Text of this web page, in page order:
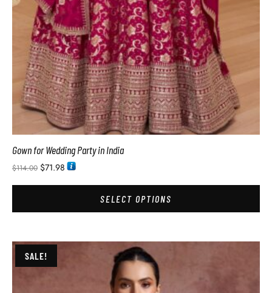
Gown for Wedding Party in India
$114.00 $71.98
SELECT OPTIONS
SALE!